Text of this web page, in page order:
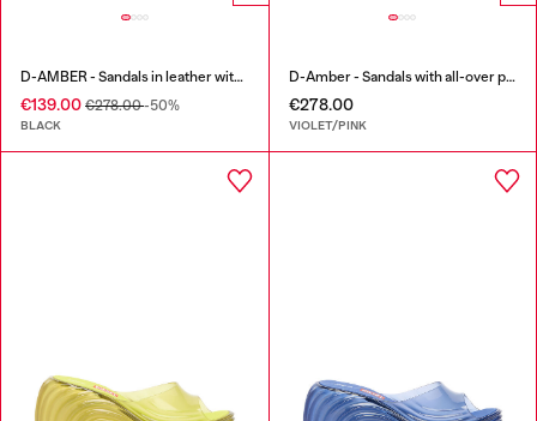
D-AMBER - Sandals in leather with metallic logo
€139.00 €278.00-50%
BLACK
D-Amber - Sandals with all-over print
€278.00
VIOLET/PINK